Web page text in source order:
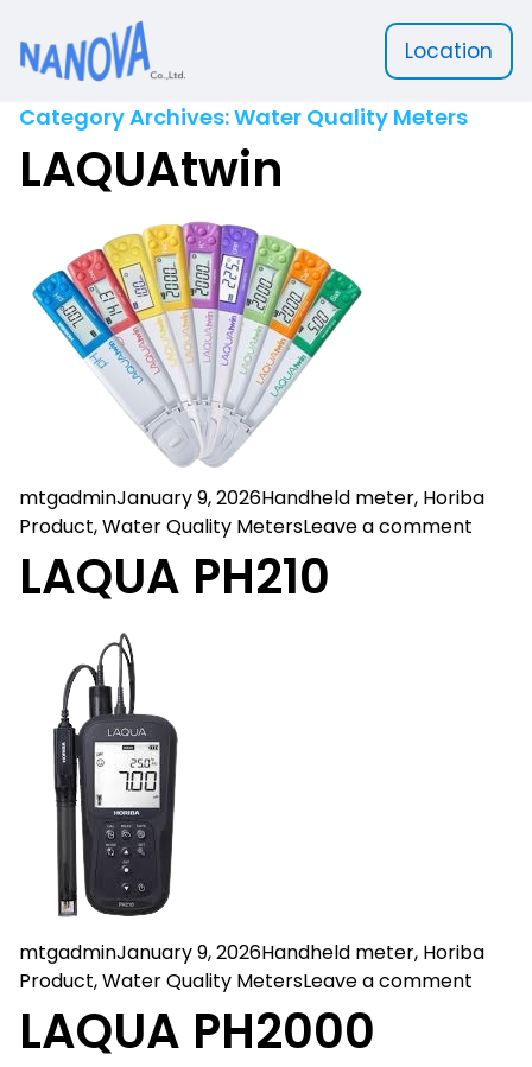
Location
Category Archives:Water Quality Meters
LAQUAtwin
Posted by
mtgadminJanuary 9, 2026Posted in
Handheld meter, Horiba
Product,Water Quality MetersLeave a comment
LAQUA PH210
Posted by
mtgadminJanuary 9, 2026Posted in
Handheld meter, Horiba
Product,Water Quality MetersLeave a comment
LAQUA PH2000